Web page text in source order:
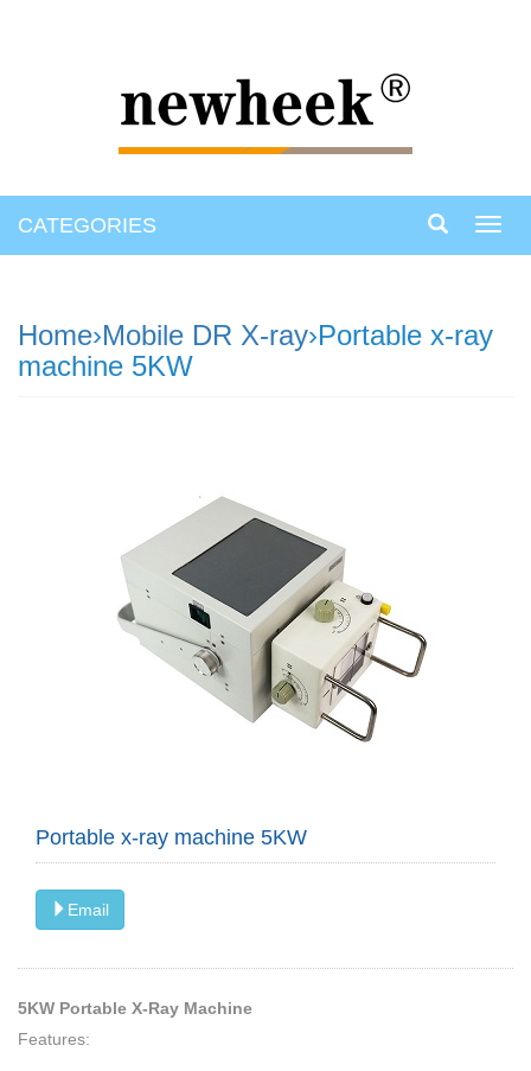
CATEGORIES
Home›Mobile DR X-ray›Portable x-ray
machine 5KW
Portable x-ray machine 5KW
Email
5KW Portable X-Ray Machine
Features: